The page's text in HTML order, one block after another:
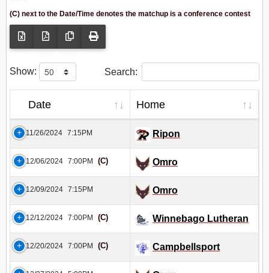
(C) next to the Date/Time denotes the matchup is a conference contest
Show: Search:
Date Home
11/26/2024 7:15PM Ripon
12/06/2024 7:00PM (C) Omro
12/09/2024 7:15PM Omro
12/12/2024 7:00PM (C) Winnebago Lutheran
12/20/2024 7:00PM (C) Campbellsport